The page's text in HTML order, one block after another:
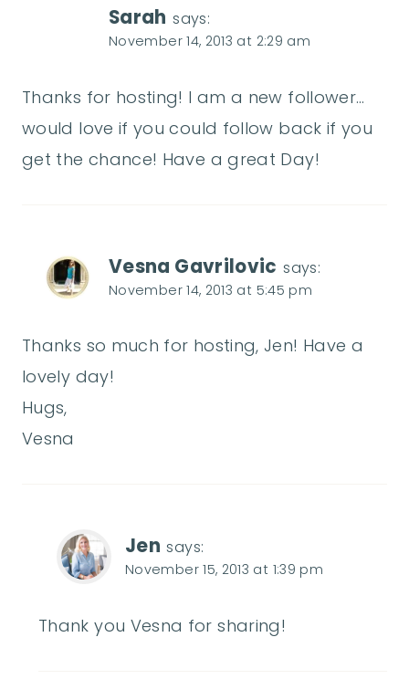
Sarah says:
November 14, 2013 at 2:29 am
Thanks for hosting! I am a new follower…
would love if you could follow back if you
get the chance! Have a great Day!
Vesna Gavrilovic says:
November 14, 2013 at 5:45 pm
Thanks so much for hosting, Jen! Have a
lovely day!
Hugs,
Vesna
Jen says:
November 15, 2013 at 1:39 pm
Thank you Vesna for sharing!